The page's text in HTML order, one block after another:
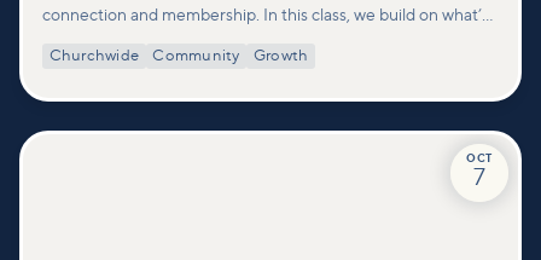
connection and membership. In this class, we build on what’s
deeper look at who we are as a church—our story, vision, and
Churchwide Community Growth
OCT
7